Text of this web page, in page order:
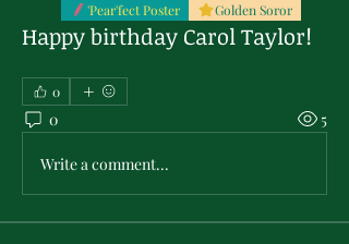
'Pear'fect Poster Golden Soror
Happy birthday Carol Taylor!
0
0 5
Write a comment...